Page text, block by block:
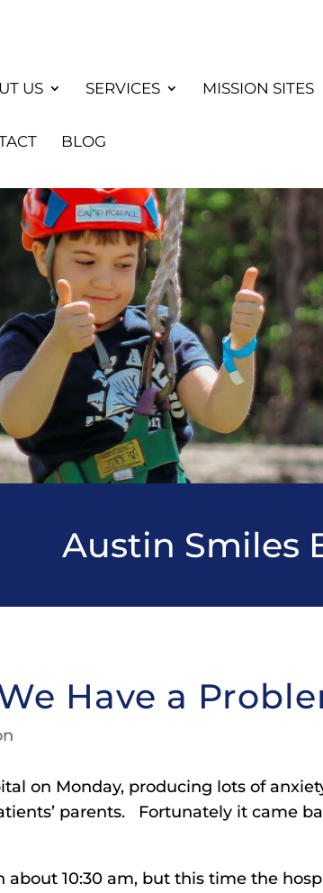
US SERVICES MISSION SITES
BLOG
Austin Smiles
Have a
on Monday, producing lots of
parents. Fortunately it came
10:30 am, but this time the